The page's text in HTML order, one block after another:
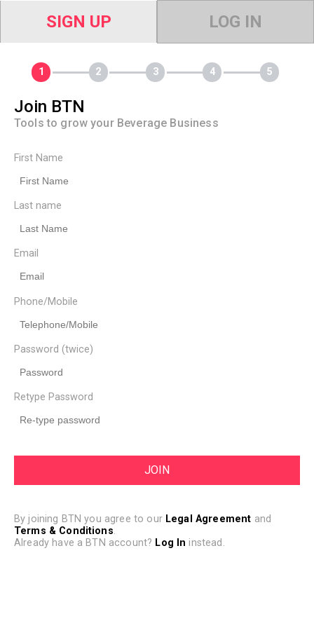
SIGN UP LOG IN
Join BTN
Tools to grow your Beverage Business
First Name
Last name
Email
Phone/Mobile
Password (twice)
Retype Password
By joining BTN you agree to our Legal Agreement and
Terms & Conditions.
Already have a BTN account? Log In instead.